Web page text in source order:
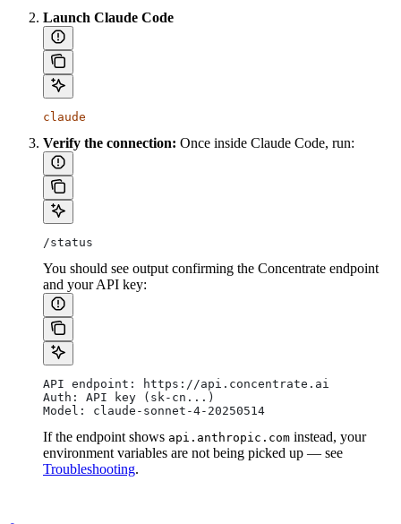
Launch Claude Code
claude
Verify the connection: Once inside Claude Code, run:
/status
You should see output confirming the Concentrate endpoint
and your API key:
API endpoint: https://api.concentrate.ai
Auth: API key (sk-cn...)
Model: claude-sonnet-4-20250514
If the endpoint shows api.anthropic.com instead, your
environment variables are not being picked up — see
Troubleshooting.